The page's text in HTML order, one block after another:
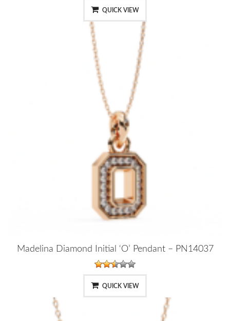
QUICK VIEW
Madelina Diamond Initial ‘O’ Pendant – PN14037
QUICK VIEW